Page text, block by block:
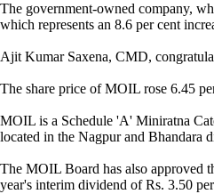
The government-owned company,
which represents an 8.6 per cent
Ajit Kumar Saxena, CMD,
The share price of MOIL rose 6.45
MOIL is a Schedule 'A' Miniratna
located in the Nagpur and Bhandara
The MOIL Board has also approved
year's interim dividend of Rs. 3.50